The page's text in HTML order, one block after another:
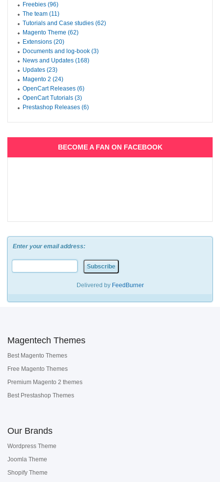
Freebies (96)
The team (11)
Tutorials and Case studies (62)
Magento Theme (62)
Extensions (20)
Documents and log-book (3)
News and Updates (168)
Updates (23)
Magento 2 (24)
OpenCart Releases (6)
OpenCart Tutorials (3)
Prestashop Releases (6)
BECOME A FAN ON FACEBOOK
Enter your email address:
Delivered by FeedBurner
Magentech Themes
Best Magento Themes
Free Magento Themes
Premium Magento 2 themes
Best Prestashop Themes
Our Brands
Wordpress Theme
Joomla Theme
Shopify Theme